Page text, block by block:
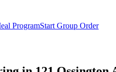
ProgramStart Group Order